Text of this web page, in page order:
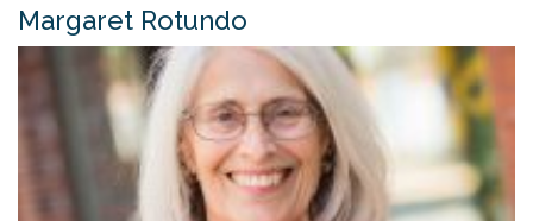
Margaret Rotundo